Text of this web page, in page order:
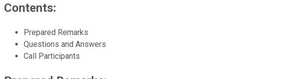
Contents:
Prepared Remarks
Questions and Answers
Call Participants